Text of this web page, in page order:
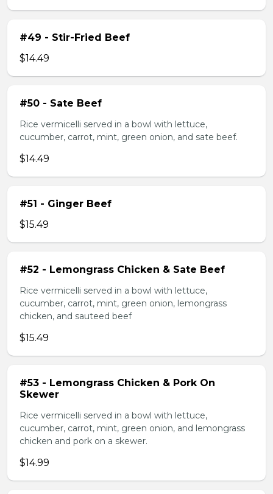
#49 - Stir-Fried Beef
$14.49
#50 - Sate Beef
Rice vermicelli served in a bowl with lettuce,
cucumber, carrot, mint, green onion, and sate beef.
$14.49
#51 - Ginger Beef
$15.49
#52 - Lemongrass Chicken & Sate Beef
Rice vermicelli served in a bowl with lettuce,
cucumber, carrot, mint, green onion, lemongrass
chicken, and sauteed beef
$15.49
#53 - Lemongrass Chicken & Pork On
Skewer
Rice vermicelli served in a bowl with lettuce,
cucumber, carrot, mint, green onion, and lemongrass
chicken and pork on a skewer.
$14.99